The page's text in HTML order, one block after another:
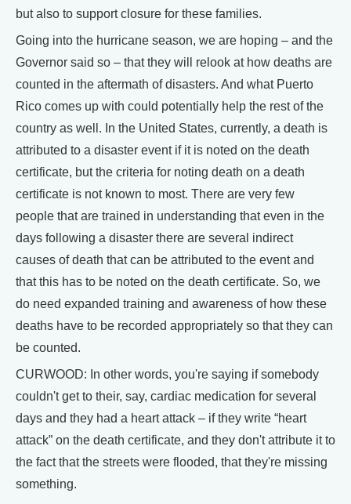
but also to support closure for these families.
Going into the hurricane season, we are hoping – and the
Governor said so – that they will relook at how deaths are
counted in the aftermath of disasters. And what Puerto
Rico comes up with could potentially help the rest of the
country as well. In the United States, currently, a death is
attributed to a disaster event if it is noted on the death
certificate, but the criteria for noting death on a death
certificate is not known to most. There are very few
people that are trained in understanding that even in the
days following a disaster there are several indirect
causes of death that can be attributed to the event and
that this has to be noted on the death certificate. So, we
do need expanded training and awareness of how these
deaths have to be recorded appropriately so that they can
be counted.
CURWOOD: In other words, you're saying if somebody
couldn't get to their, say, cardiac medication for several
days and they had a heart attack – if they write “heart
attack” on the death certificate, and they don't attribute it to
the fact that the streets were flooded, that they're missing
something.